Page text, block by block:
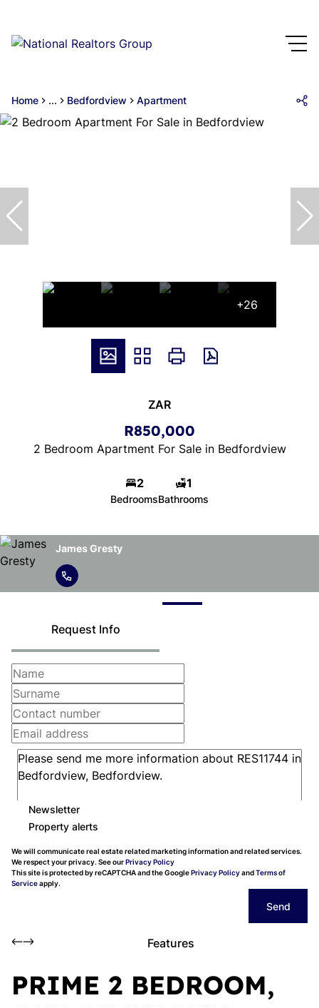
Home ... Bedfordview Apartment
+26
ZAR
R850,000
2 Bedroom Apartment For Sale in Bedfordview
2
Bedrooms
1
Bathrooms
James Gresty
Request Info
Newsletter
Property alerts
We will communicate real estate related marketing information and related services.
We respect your privacy. See ourPrivacy Policy
This site is protected by reCAPTCHA and the GooglePrivacy PolicyandTerms of
Serviceapply.
Send
Features
PRIME 2 BEDROOM,